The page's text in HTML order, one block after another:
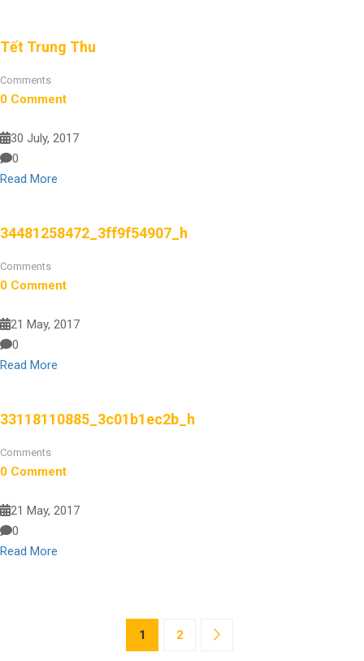
Tết Trung Thu
Comments
0 Comment
30 July, 2017
0
Read More
34481258472_3ff9f54907_h
Comments
0 Comment
21 May, 2017
0
Read More
33118110885_3c01b1ec2b_h
Comments
0 Comment
21 May, 2017
0
Read More
1 2